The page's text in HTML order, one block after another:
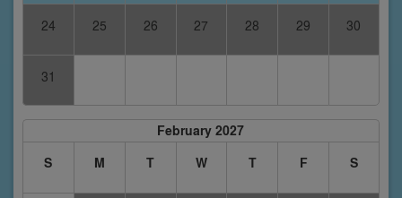
24 25 26 27 28 29 30
31
February 2027
S
M T W T F S